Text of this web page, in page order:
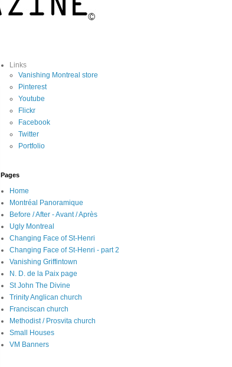
Links
Vanishing Montreal store
Pinterest
Youtube
Flickr
Facebook
Twitter
Portfolio
Pages
Home
Montréal Panoramique
Before / After - Avant / Après
Ugly Montreal
Changing Face of St-Henri
Changing Face of St-Henri - part 2
Vanishing Griffintown
N. D. de la Paix page
St John The Divine
Trinity Anglican church
Franciscan church
Methodist / Prosvita church
Small Houses
VM Banners